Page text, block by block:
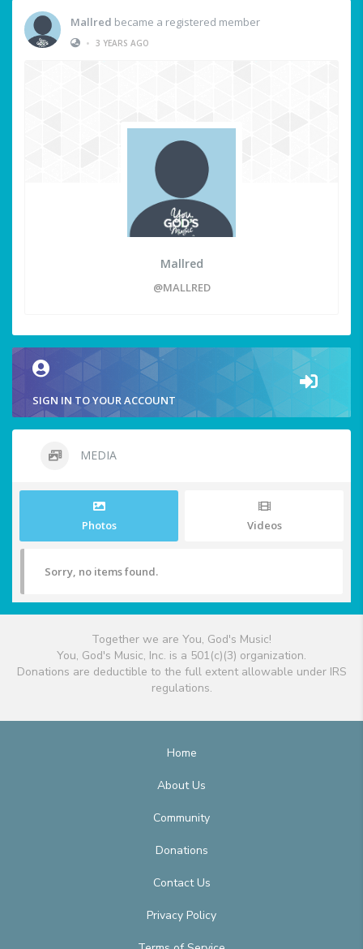
Mallred became a registered member
• 3 YEARS AGO
Mallred
@MALLRED
SIGN IN TO YOUR ACCOUNT
MEDIA
Photos Videos
Sorry, no items found.
Together we are You, God's Music!
You, God's Music, Inc. is a 501(c)(3) organization.
Donations are deductible to the full extent allowable under IRS
regulations.
Home
About Us
Community
Donations
Contact Us
Privacy Policy